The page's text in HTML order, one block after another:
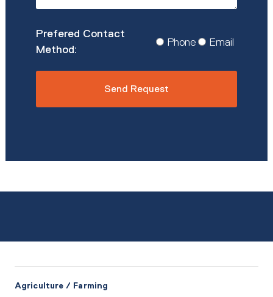
Prefered
Contact
Phone Email
Agriculture / Farming